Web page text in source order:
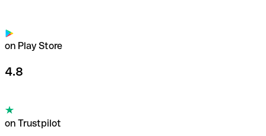
on Play Store
4.8
on Trustpilot